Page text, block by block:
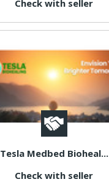
Check with seller
Tesla Medbed Bioheal...
Check with seller